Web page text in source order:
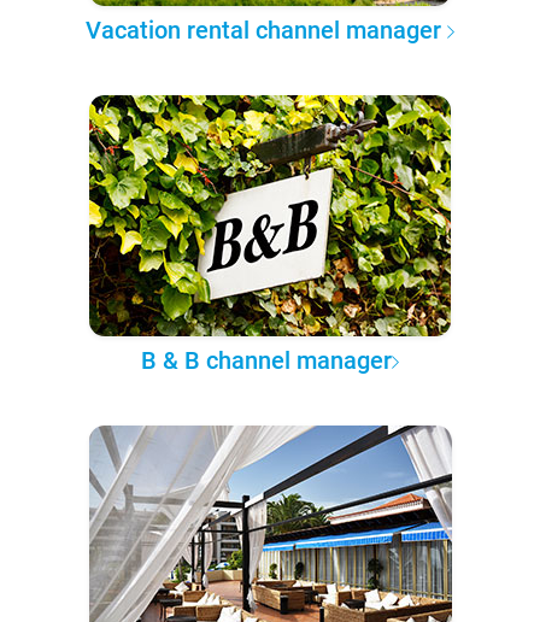
Vacation rental channel manager
B & B channel manager